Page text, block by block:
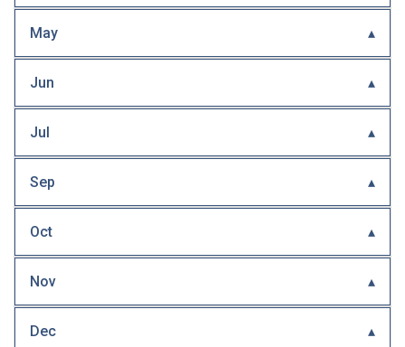
May
Jun
Jul
Sep
Oct
Nov
Dec